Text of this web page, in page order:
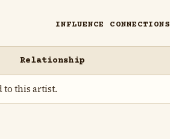
INFLUENCE CONNECTIONS
Relationship
to this artist.